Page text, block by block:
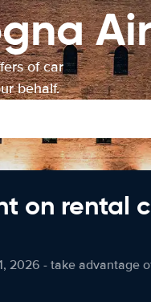
of car
behalf.
on rental
2026 - take advantage